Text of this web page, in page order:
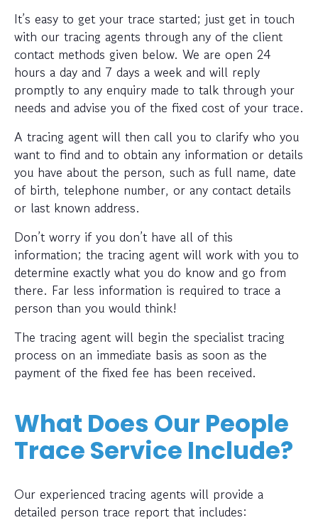
It’s easy to get your trace started; just get in touch
with our tracing agents through any of the client
contact methods given below. We are open 24
hours a day and 7 days a week and will reply
promptly to any enquiry made to talk through your
needs and advise you of the fixed cost of your trace.
A tracing agent will then call you to clarify who you
want to find and to obtain any information or details
you have about the person, such as full name, date
of birth, telephone number, or any contact details
or last known address.
Don’t worry if you don’t have all of this
information; the tracing agent will work with you to
determine exactly what you do know and go from
there. Far less information is required to trace a
person than you would think!
The tracing agent will begin the specialist tracing
process on an immediate basis as soon as the
payment of the fixed fee has been received.
What Does Our People
Trace Service Include?
Our experienced tracing agents will provide a
detailed person trace report that includes: